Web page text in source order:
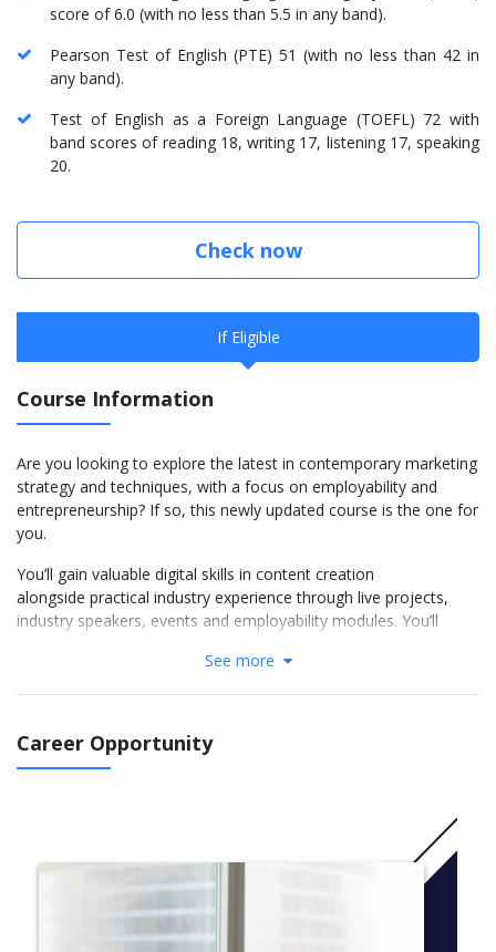
score of 6.0 (with no less than 5.5 in any band).
Pearson Test of English (PTE) 51 (with no less than 42 in
any band).
Test of English as a Foreign Language (TOEFL) 72 with
band scores of reading 18, writing 17, listening 17, speaking
20.
Check now
If Eligible
Course Information
Are you looking to explore the latest in contemporary marketing
strategy and techniques, with a focus on employability and
entrepreneurship? If so, this newly updated course is the one for
you.
You’ll gain valuable digital skills in content creation
alongside practical industry experience through live projects,
industry speakers, events and employability modules. You’ll
Marketing (CIM); the Business School is a CIM Strategic Partner
and hosts the regional CIM Club. Learning for professional
to gain a professional CIM qualification within the first year and
additional CIM qualifications during the second and final years.
marketing management, product management, service delivery,
or marketing insight. Plus, you’ll gain the practical skills essential
for an increasingly digital landscape. Each level includes modules
that build on each other in the fields of marketing,
communications, data/insights and employability.
See more
Career Opportunity